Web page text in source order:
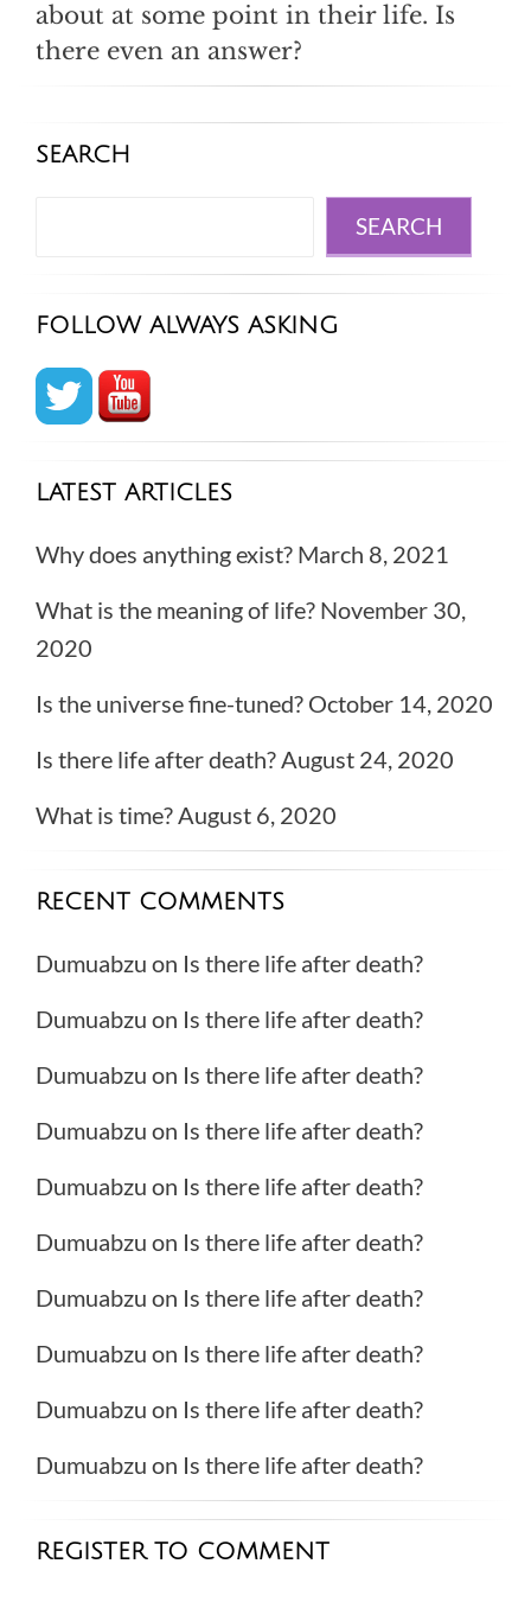
about at some point in their life. Is
there even an answer?
SEARCH
SEARCH
FOLLOW ALWAYS ASKING
LATEST ARTICLES
Why does anything exist? March 8, 2021
What is the meaning of life? November 30,
2020
Is the universe fine-tuned? October 14, 2020
Is there life after death?August 24, 2020
What is time?August 6, 2020
RECENT COMMENTS
Dumuabzu on Is there life after death?
Dumuabzu on Is there life after death?
Dumuabzu on Is there life after death?
Dumuabzu on Is there life after death?
Dumuabzu on Is there life after death?
Dumuabzu on Is there life after death?
Dumuabzu on Is there life after death?
Dumuabzu on Is there life after death?
Dumuabzu on Is there life after death?
Dumuabzu on Is there life after death?
REGISTER TO COMMENT